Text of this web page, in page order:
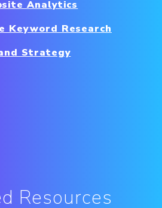
Analytics
Keyword Research
Strategy
Resources